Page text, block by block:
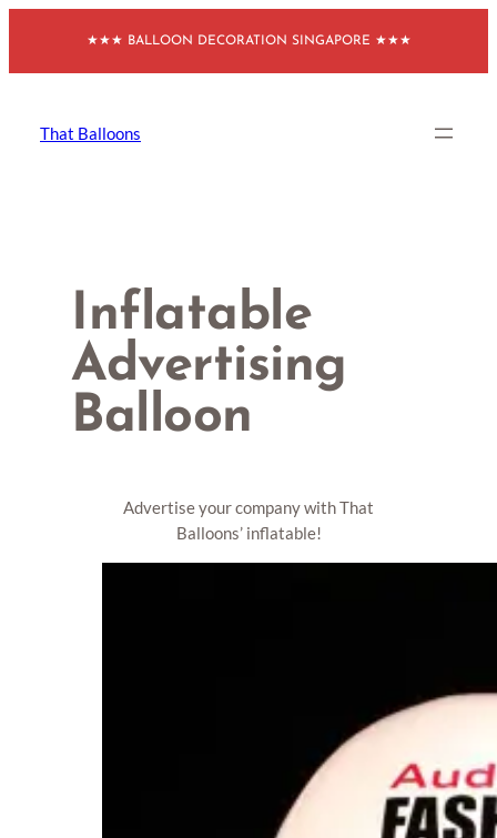
content
★★★ BALLOON DECORATION SINGAPORE ★★★
That Balloons
Inflatable
Advertising
Balloon
Advertise your company with That
Balloons’ inflatable!